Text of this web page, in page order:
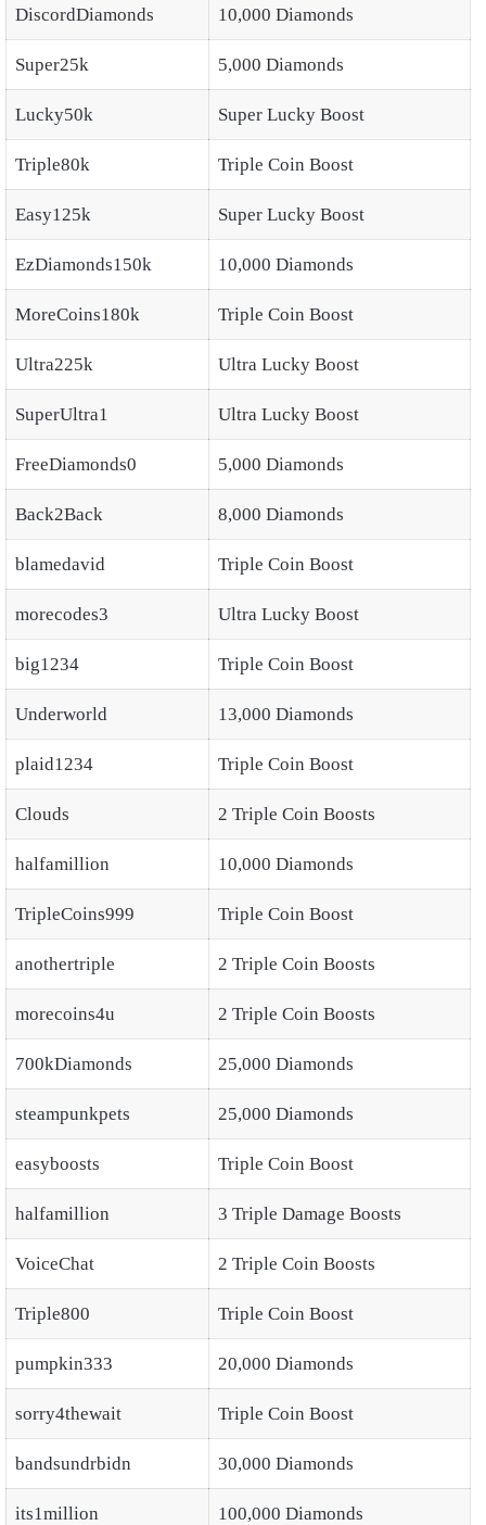
DiscordDiamonds 10,000 Diamonds
Super25k 5,000 Diamonds
Lucky50k Super Lucky Boost
Triple80k Triple Coin Boost
Easy125k Super Lucky Boost
EzDiamonds150k 10,000 Diamonds
MoreCoins180k Triple Coin Boost
Ultra225k Ultra Lucky Boost
SuperUltra1 Ultra Lucky Boost
FreeDiamonds0 5,000 Diamonds
Back2Back 8,000 Diamonds
blamedavid Triple Coin Boost
morecodes3 Ultra Lucky Boost
big1234 Triple Coin Boost
Underworld 13,000 Diamonds
plaid1234 Triple Coin Boost
Clouds 2 Triple Coin Boosts
halfamillion 10,000 Diamonds
TripleCoins999 Triple Coin Boost
anothertriple 2 Triple Coin Boosts
morecoins4u 2 Triple Coin Boosts
700kDiamonds 25,000 Diamonds
steampunkpets 25,000 Diamonds
easyboosts Triple Coin Boost
halfamillion 3 Triple Damage Boosts
VoiceChat 2 Triple Coin Boosts
Triple800 Triple Coin Boost
pumpkin333 20,000 Diamonds
sorry4thewait Triple Coin Boost
bandsundrbidn 30,000 Diamonds
its1million 100,000 Diamonds